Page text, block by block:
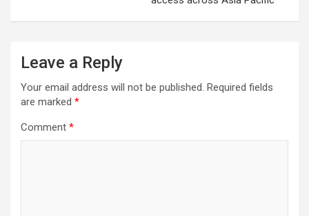
Leave a Reply
Your email address will not be published. Required fields
are marked *
Comment *